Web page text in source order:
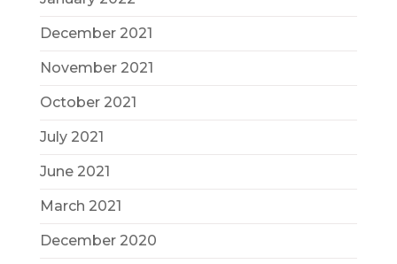
December 2021
November 2021
October 2021
July 2021
June 2021
March 2021
December 2020